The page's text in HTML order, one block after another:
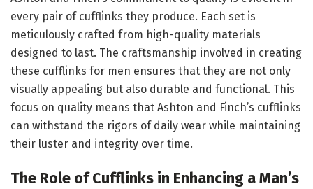
every pair of cufflinks they produce. Each set is
meticulously crafted from high-quality materials
designed to last. The craftsmanship involved in creating
these cufflinks for men ensures that they are not only
visually appealing but also durable and functional. This
focus on quality means that Ashton and Finch’s cufflinks
can withstand the rigors of daily wear while maintaining
their luster and integrity over time.
The Role of Cufflinks in Enhancing a Man’s